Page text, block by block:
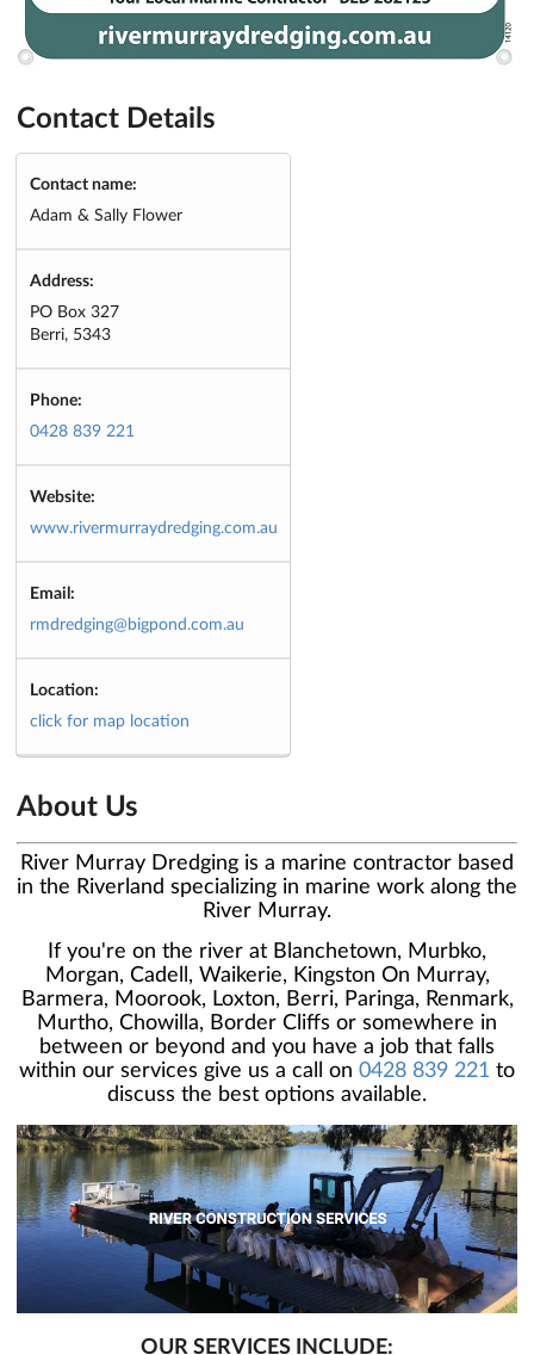
Contact Details
Contact name:
Adam & Sally Flower
Address:
PO Box 327
Berri, 5343
Phone:
0428 839 221
Website:
www.rivermurraydredging.com.au
Email:
rmdredging@bigpond.com.au
Location:
click for map location
About Us
River Murray Dredging is a marine contractor based
in the Riverland specializing in marine work along the
River Murray.
If you're on the river at Blanchetown, Murbko,
Morgan, Cadell, Waikerie, Kingston On Murray,
Barmera, Moorook, Loxton, Berri, Paringa, Renmark,
Murtho, Chowilla, Border Cliffs or somewhere in
between or beyond and you have a job that falls
within our services give us a call on 0428 839 221 to
discuss the best options available.
OUR SERVICES INCLUDE: